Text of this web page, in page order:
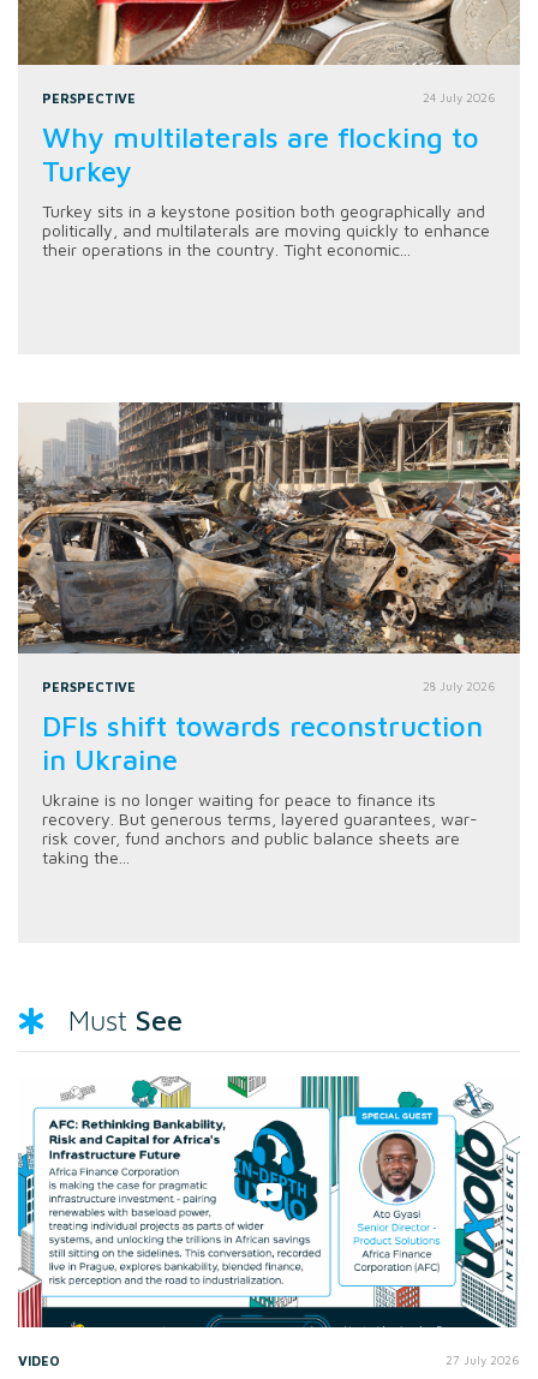
PERSPECTIVE 24 July 2026
Why multilaterals are flocking to
Turkey
Turkey sits in a keystone position both geographically and
politically, and multilaterals are moving quickly to enhance
their operations in the country. Tight economic...
PERSPECTIVE 28 July 2026
DFIs shift towards reconstruction
in Ukraine
Ukraine is no longer waiting for peace to finance its
recovery. But generous terms, layered guarantees, war-
risk cover, fund anchors and public balance sheets are
taking the...
Must See
VIDEO 27 July 2026